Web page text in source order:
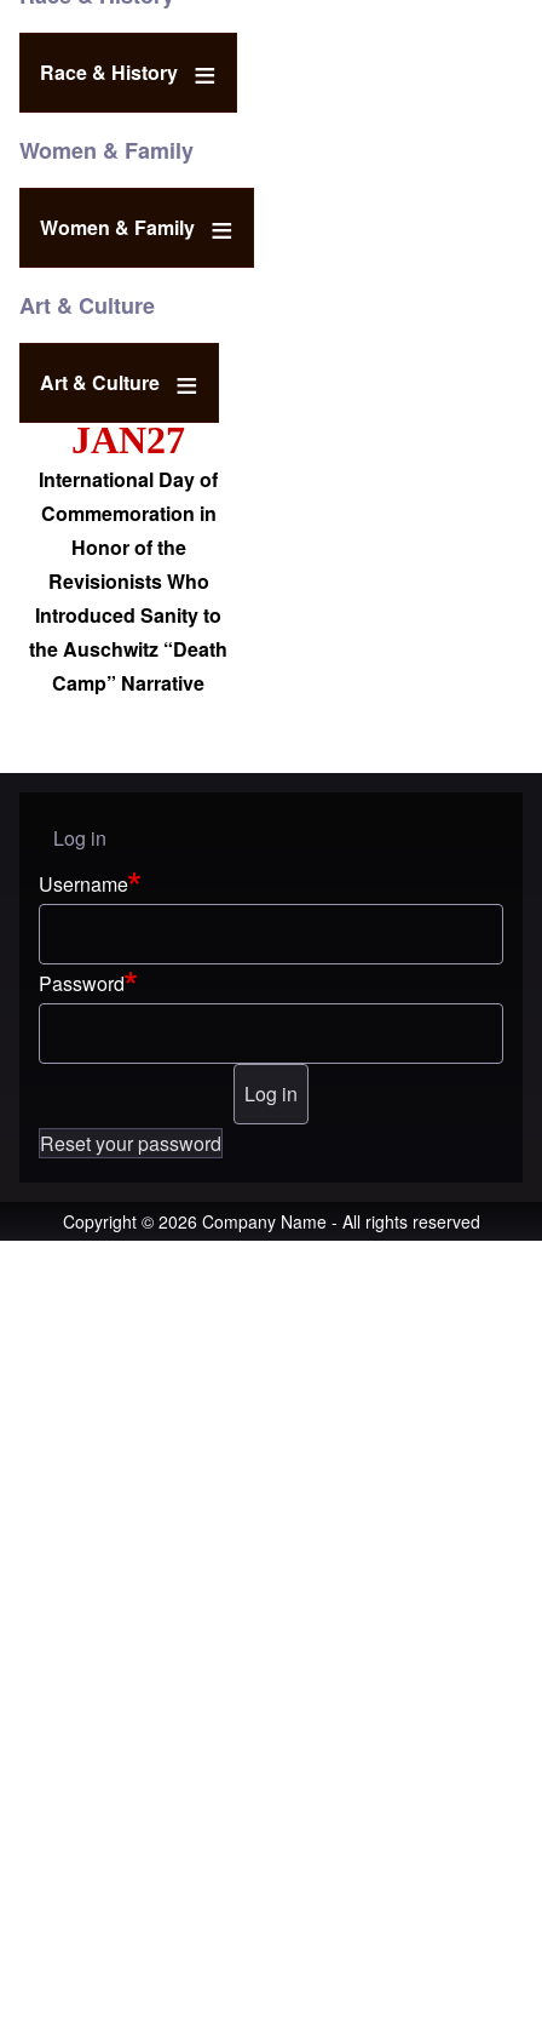
Race & History
Women & Family
Women & Family
Art & Culture
Art & Culture
JAN27
International Day of
Commemoration in
Honor of the
Revisionists Who
Introduced Sanity to
the Auschwitz “Death
Camp” Narrative
User menu
Log in
Username
Password
Reset your password
Copyright © 2026 Company Name - All rights reserved